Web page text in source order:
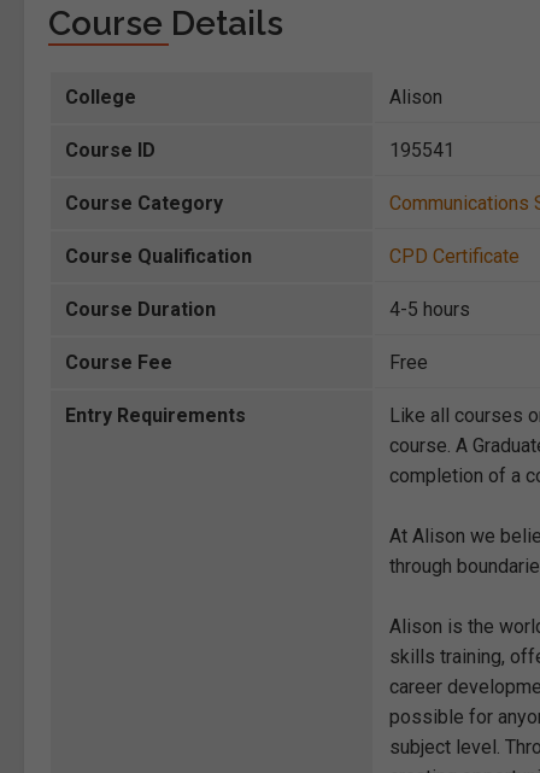
Course Details
College Alison
Course ID 195541
Course Category Communications
Course Qualification CPD Certificate
Course Duration 4-5 hours
Course Fee Free
Entry Requirements
Like all courses
course. A
completion of a
At Alison we
through
Alison is the
skills training,
career
possible for
subject level.